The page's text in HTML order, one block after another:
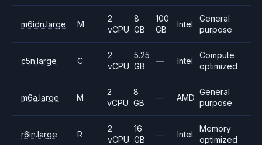
m6idn.large M
2
vCPU
8
GB
100
GB
Intel
General
purpose
c5n.large C
2
vCPU
5.25
GB
— Intel
Compute
optimized
m6a.large M
2
vCPU
8
GB
— AMD
General
purpose
r6in.large R
2
vCPU
16
GB
— Intel
Memory
optimized